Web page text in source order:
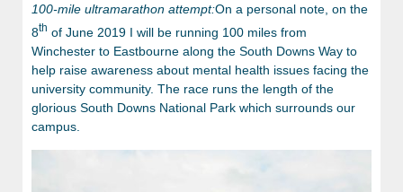
100-mile ultramarathon attempt:On a personal note, on the
8th of June 2019 I will be running 100 miles from
Winchester to Eastbourne along the South Downs Way to
help raise awareness about mental health issues facing the
university community. The race runs the length of the
glorious South Downs National Park which surrounds our
campus.